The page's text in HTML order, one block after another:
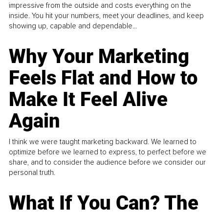
impressive from the outside and costs everything on the
inside. You hit your numbers, meet your deadlines, and keep
showing up, capable and dependable...
Why Your Marketing
Feels Flat and How to
Make It Feel Alive
Again
I think we were taught marketing backward. We learned to
optimize before we learned to express, to perfect before we
share, and to consider the audience before we consider our
personal truth.
What If You Can? The